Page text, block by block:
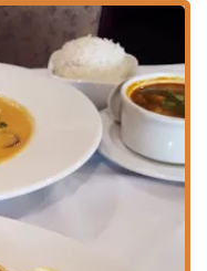
with multiple
, as well as several
lot , andPaid street
flexibility
time of visit.
selection of service
and flexibility
and full table